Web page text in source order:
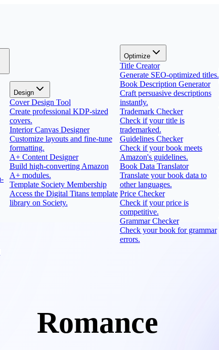
Design
Cover Design Tool
Create professional KDP-sized
covers.
Interior Canvas Designer
Customize layouts and fine-tune
formatting.
A+ Content Designer
Build high-converting Amazon
A+ modules.
Template Society Membership
Access the Digital Titans template
library on Society.
Optimize
Title Creator
Generate SEO-optimized titles.
Book Description Generator
Craft persuasive descriptions
instantly.
Trademark Checker
Check if your title is
trademarked.
Guidelines Checker
Check if your book meets
Amazon's guidelines.
Book Data Translator
Translate your book data to
other languages.
Price Checker
Check if your price is
competitive.
Grammar Checker
Check your book for grammar
errors.
Romance